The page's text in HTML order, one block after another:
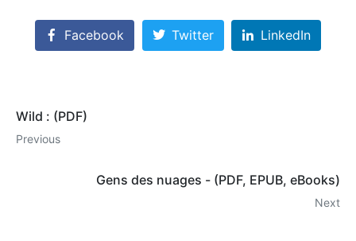
Facebook Twitter LinkedIn
Wild : (PDF)
Previous
Gens des nuages - (PDF, EPUB, eBooks)
Next